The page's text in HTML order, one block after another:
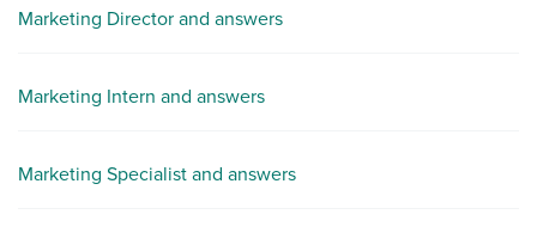
Marketing Director and answers
Marketing Intern and answers
Marketing Specialist and answers